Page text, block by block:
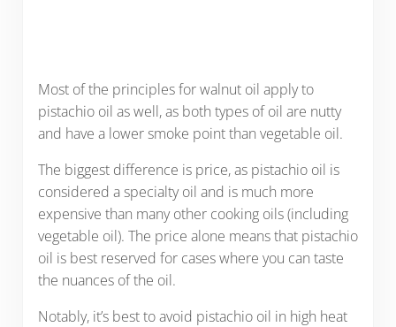
Most of the principles for walnut oil apply to
pistachio oil as well, as both types of oil are nutty
and have a lower smoke point than vegetable oil.
The biggest difference is price, as pistachio oil is
considered a specialty oil and is much more
expensive than many other cooking oils (including
vegetable oil). The price alone means that pistachio
oil is best reserved for cases where you can taste
the nuances of the oil.
Notably, it’s best to avoid pistachio oil in high heat